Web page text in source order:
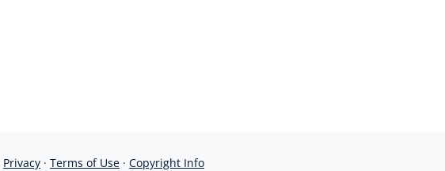
Privacy · Terms of Use · Copyright Info